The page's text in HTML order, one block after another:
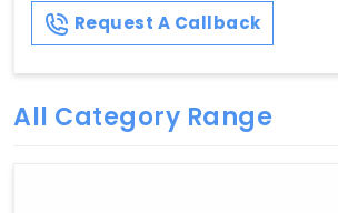
Request A Callback
All Category Range